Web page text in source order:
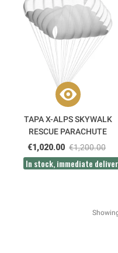
TAPA X-ALPS SKYWALK
RESCUE PARACHUTE
€1,020.00 €1,200.00
In stock, immediate